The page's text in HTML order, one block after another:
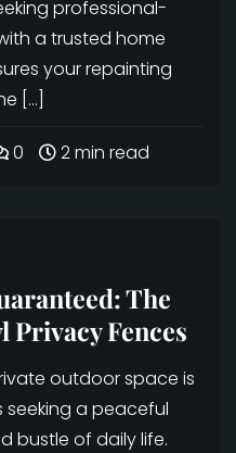
professional-
a trusted home
your repainting
[…]
0 2 min read
The
Privacy Fences
outdoor space is
seeking a peaceful
bustle of daily life.